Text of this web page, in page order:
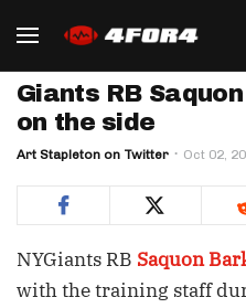
Giants RB
on the side
Art Stapleton on Twitter Oct 02,
NYGiants RB Saquon
with the training staff